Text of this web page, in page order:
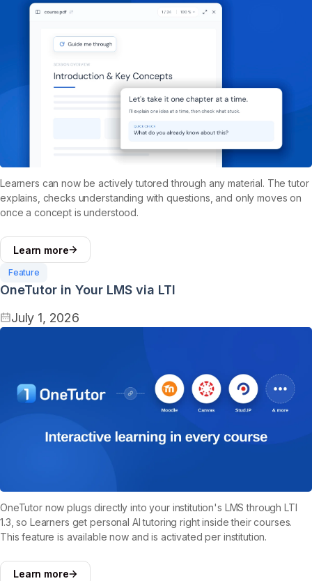
Learners can now be actively tutored through any material. The tutor
explains, checks understanding with questions, and only moves on
once a concept is understood.
Learn more
Feature
OneTutor in Your LMS via LTI
July 1, 2026
OneTutor now plugs directly into your institution's LMS through LTI
1.3, so Learners get personal AI tutoring right inside their courses.
This feature is available now and is activated per institution.
Learn more